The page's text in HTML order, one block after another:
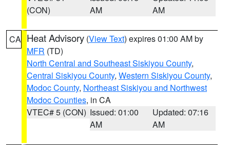
(CON)
AM
AM
CA Heat Advisory (View Text) expires 01:00 AM by
MFR (TD)
North Central and Southeast Siskiyou County,
Central Siskiyou County, Western Siskiyou County,
Modoc County, Northeast Siskiyou and Northwest
Modoc Counties, in CA
VTEC# 5 (CON) Issued: 01:00
AM
Updated: 07:16
AM